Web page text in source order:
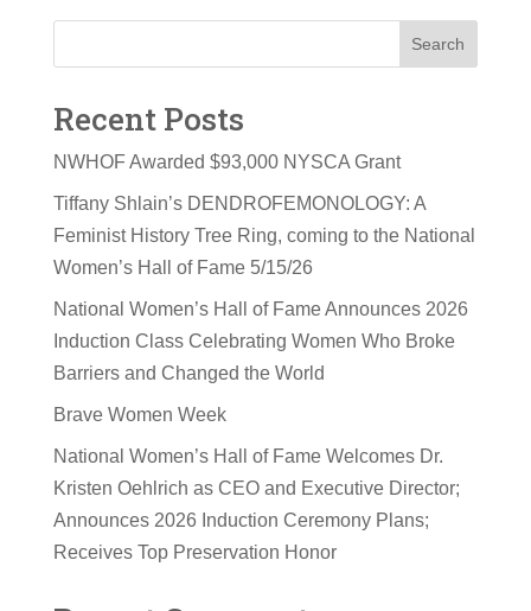
Search
Recent Posts
NWHOF Awarded $93,000 NYSCA Grant
Tiffany Shlain’s DENDROFEMONOLOGY: A
Feminist History Tree Ring, coming to the National
Women’s Hall of Fame 5/15/26
National Women’s Hall of Fame Announces 2026
Induction Class Celebrating Women Who Broke
Barriers and Changed the World
Brave Women Week
National Women’s Hall of Fame Welcomes Dr.
Kristen Oehlrich as CEO and Executive Director;
Announces 2026 Induction Ceremony Plans;
Receives Top Preservation Honor